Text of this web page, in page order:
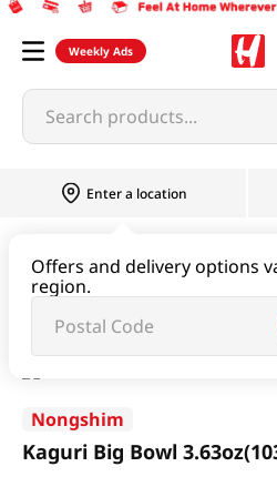
Weekly Ads
Search products...
Enter a location
Offers and delivery options
region.
Kaguri Big Bowl 3.63oz(103g)
Nongshim
Kaguri Big Bowl